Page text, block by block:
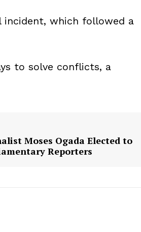
incident, which followed a
to solve conflicts, a
Moses Ogada Elected to
Reporters